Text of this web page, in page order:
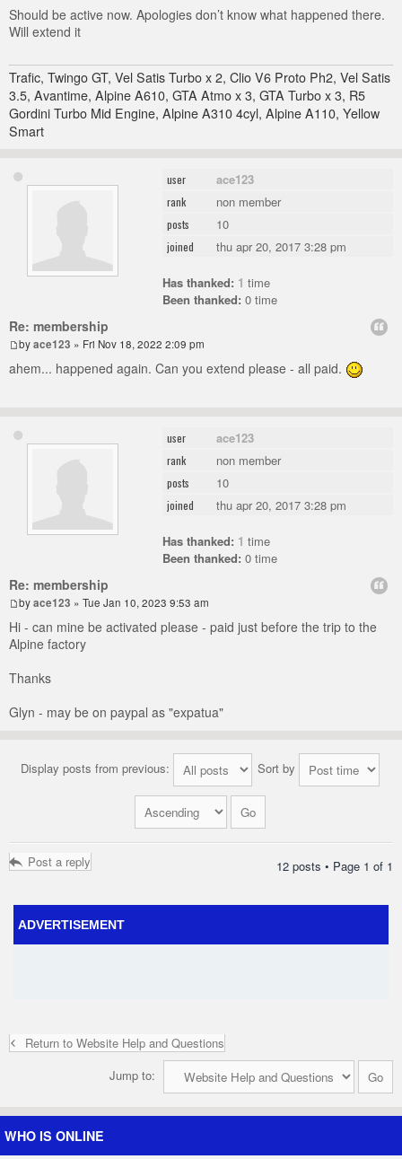
Should be active now. Apologies don’t know what happened there.
Will extend it
Trafic, Twingo GT, Vel Satis Turbo x 2, Clio V6 Proto Ph2, Vel Satis
3.5, Avantime, Alpine A610, GTA Atmo x 3, GTA Turbo x 3, R5
Gordini Turbo Mid Engine, Alpine A310 4cyl, Alpine A110, Yellow
Smart
user ace123
rank non member
posts 10
joined thu apr 20, 2017 3:28 pm
Has thanked: 1 time
Been thanked: 0 time
Re: membership
byace123 » Fri Nov 18, 2022 2:09 pm
ahem... happened again. Can you extend please - all paid.
user ace123
rank non member
posts 10
joined thu apr 20, 2017 3:28 pm
Has thanked: 1 time
Been thanked: 0 time
Re: membership
byace123 » Tue Jan 10, 2023 9:53 am
Hi - can mine be activated please - paid just before the trip to the
Alpine factory
Thanks
Glyn - may be on paypal as "expatua"
Display posts from previous: Sort by
Post a reply 12 posts • Page 1 of 1
ADVERTISEMENT
Return to Website Help and Questions
Jump to:
WHO IS ONLINE